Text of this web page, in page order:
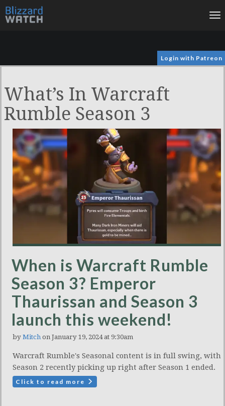
Login with Patreon
What’s In Warcraft
Rumble Season 3
When is Warcraft Rumble
Season 3? Emperor
Thaurissan and Season 3
launch this weekend!
by Mitch on January 19, 2024 at 9:30am
Warcraft Rumble's Seasonal content is in full swing, with
Season 2 recently picking up right after Season 1 ended.
Click to read more